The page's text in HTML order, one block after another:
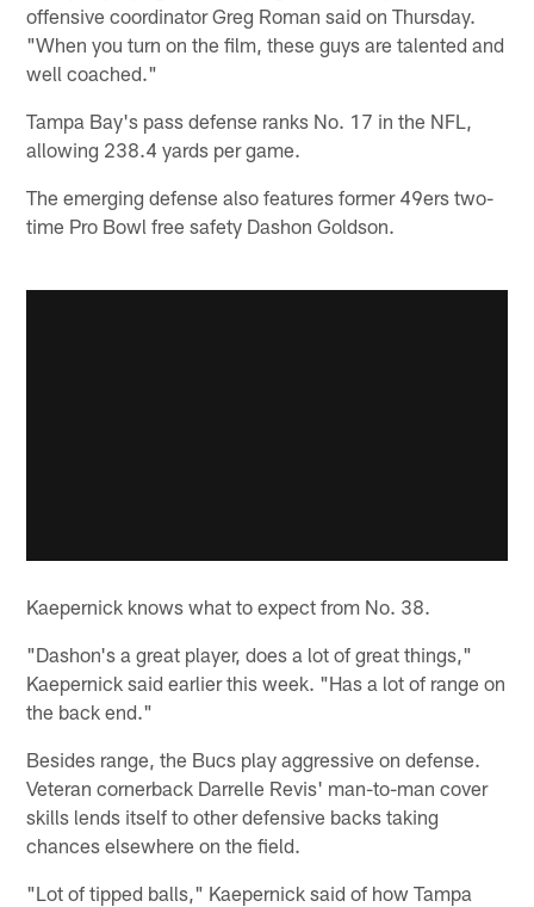
offensive coordinator Greg Roman said on Thursday.
"When you turn on the film, these guys are talented and
well coached."
Tampa Bay's pass defense ranks No. 17 in the NFL,
allowing 238.4 yards per game.
The emerging defense also features former 49ers two-
time Pro Bowl free safety Dashon Goldson.
Kaepernick knows what to expect from No. 38.
"Dashon's a great player, does a lot of great things,"
Kaepernick said earlier this week. "Has a lot of range on
the back end."
Besides range, the Bucs play aggressive on defense.
Veteran cornerback Darrelle Revis' man-to-man cover
skills lends itself to other defensive backs taking
chances elsewhere on the field.
"Lot of tipped balls," Kaepernick said of how Tampa